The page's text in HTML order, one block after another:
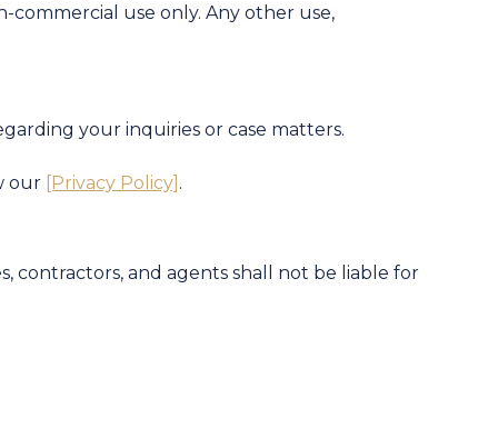
use only. Any other use,
your inquiries or case matters.
our [Privacy Policy] .
contractors, and agents shall not be liable for